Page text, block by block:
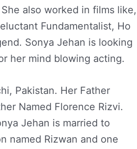
also worked in films like,
Fundamentalist, Ho
Sonya Jehan is looking
her mind blowing acting.
Pakistan. Her Father
Named Florence Rizvi.
Jehan is married to
named Rizwan and one